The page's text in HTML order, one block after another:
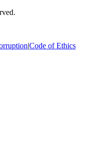
|Code of Ethics